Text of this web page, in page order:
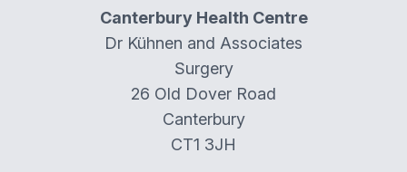
Canterbury Health Centre
Dr Kühnen and Associates
Surgery
26 Old Dover Road
Canterbury
CT1 3JH